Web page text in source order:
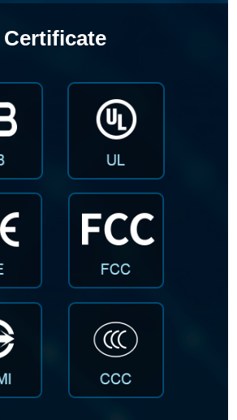
Certificate